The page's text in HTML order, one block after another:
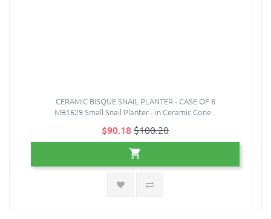
CERAMIC BISQUE SNAIL PLANTER - CASE OF 6
MB1629 Small Snail Planter - in Ceramic Cone ..
$90.18$100.20